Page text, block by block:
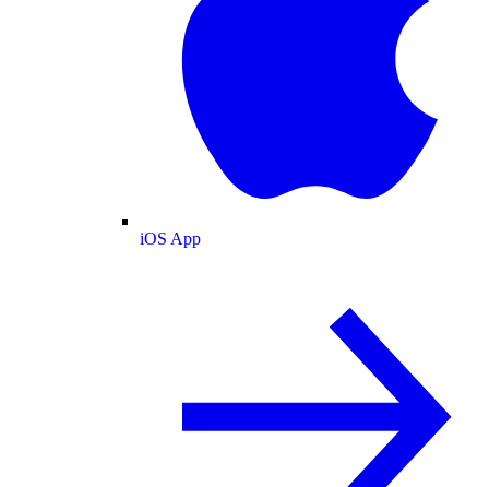
iOS App